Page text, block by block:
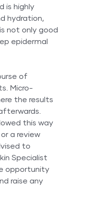
is highly
hydration,
not only good
epidermal
of
Micro-
the results
this way
a review
to
Specialist
opportunity
raise any